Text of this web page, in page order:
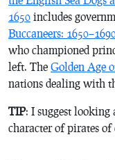
1650 includes
Buccaneers:
who championed
left. The Golden Age
nations dealing with
TIP: I suggest looking
character of pirates of